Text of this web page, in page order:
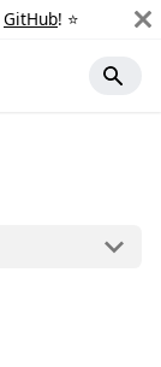
GitHub! ⭐️